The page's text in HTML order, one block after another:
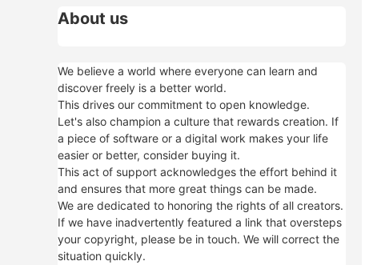
About us
We believe a world where everyone can learn and
discover freely is a better world.
This drives our commitment to open knowledge.
Let's also champion a culture that rewards creation. If
a piece of software or a digital work makes your life
easier or better, consider buying it.
This act of support acknowledges the effort behind it
and ensures that more great things can be made.
We are dedicated to honoring the rights of all creators.
If we have inadvertently featured a link that oversteps
your copyright, please be in touch. We will correct the
situation quickly.